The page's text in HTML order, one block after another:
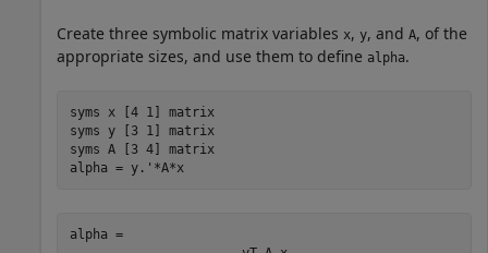
Create three symbolic matrix variables x, y, and A, of the
appropriate sizes, and use them to define alpha.
syms x [4 1]
matrix
syms
y [3 1]
matrix
syms A [3 4]
matrix
alpha = y.'*A*x
alpha =